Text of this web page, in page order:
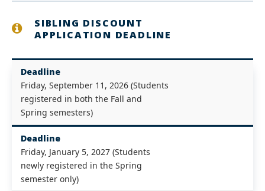
SIBLING DISCOUNT
APPLICATION DEADLINE
Deadline
Friday, September 11, 2026 (Students
registered in both the Fall and
Spring semesters)
Deadline
Friday, January 5, 2027 (Students
newly registered in the Spring
semester only)